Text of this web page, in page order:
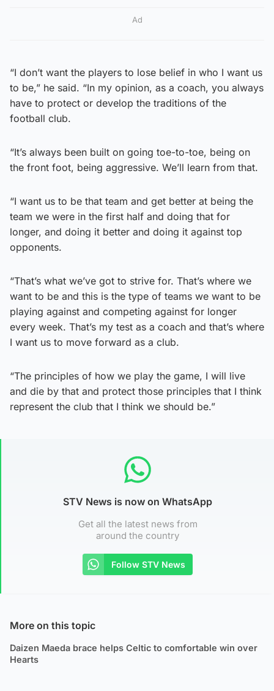
Ad
“I don’t want the players to lose belief in who I want us
to be,” he said. “In my opinion, as a coach, you always
have to protect or develop the traditions of the
football club.
“It’s always been built on going toe-to-toe, being on
the front foot, being aggressive. We’ll learn from that.
“I want us to be that team and get better at being the
team we were in the first half and doing that for
longer, and doing it better and doing it against top
opponents.
“That’s what we’ve got to strive for. That’s where we
want to be and this is the type of teams we want to be
playing against and competing against for longer
every week. That’s my test as a coach and that’s where
I want us to move forward as a club.
“The principles of how we play the game, I will live
and die by that and protect those principles that I think
represent the club that I think we should be.”
STV News is now on WhatsApp
Get all the latest news from
around the country
Follow STV News
More on this topic
Daizen Maeda brace helps Celtic to comfortable win over
Hearts